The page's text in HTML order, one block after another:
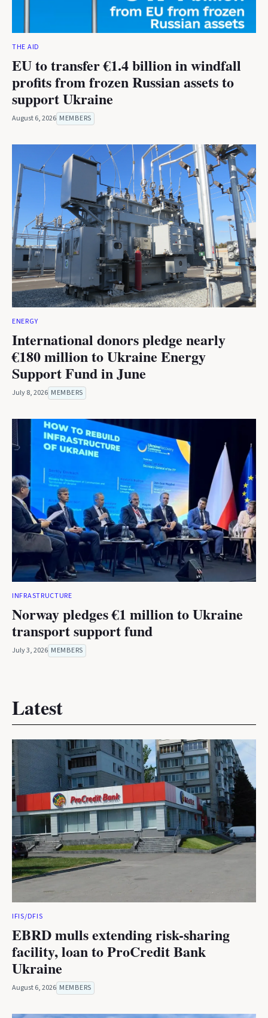
THE AID
EU to transfer €1.4 billion in windfall
profits from frozen Russian assets to
support Ukraine
August 6, 2026 MEMBERS
ENERGY
International donors pledge nearly
€180 million to Ukraine Energy
Support Fund in June
July 8, 2026 MEMBERS
INFRASTRUCTURE
Norway pledges €1 million to Ukraine
transport support fund
July 3, 2026 MEMBERS
Latest
IFIS/DFIS
EBRD mulls extending risk-sharing
facility, loan to ProCredit Bank
Ukraine
August 6, 2026 MEMBERS